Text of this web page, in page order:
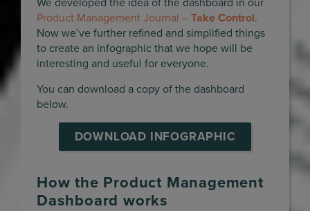
Product Management Journal – Take Control.
Now we’ve further refined and simplified things
to create an infographic that we hope will be
interesting and useful for everyone.
You can download a copy of the dashboard
below.
DOWNLOAD INFOGRAPHIC
How the Product Management
Dashboard works